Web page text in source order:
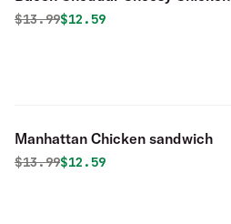
Sandwich
Original price was
$13.99Discounted price is
$12.59
Manhattan Chicken sandwich
Original price was
$13.99Discounted price is
$12.59